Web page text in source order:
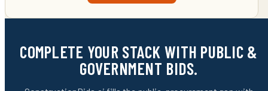
COMPLETE YOUR STACK WITH PUBLIC &
GOVERNMENT BIDS.